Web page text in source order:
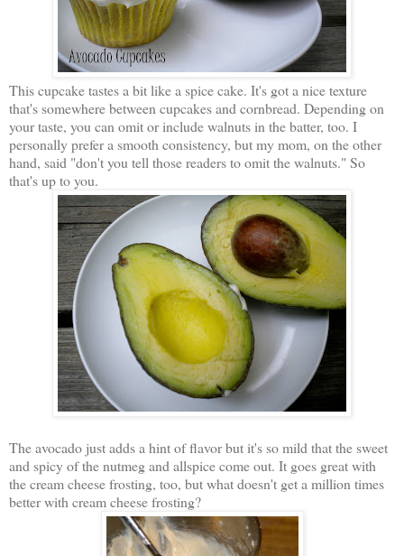
This cupcake tastes a bit like a spice cake. It's got a nice texture
that's somewhere between cupcakes and cornbread. Depending on
your taste, you can omit or include walnuts in the batter, too. I
personally prefer a smooth consistency, but my mom, on the other
hand, said "don't you tell those readers to omit the walnuts." So
that's up to you.
The avocado just adds a hint of flavor but it's so mild that the sweet
and spicy of the nutmeg and allspice come out. It goes great with
the cream cheese frosting, too, but what doesn't get a million times
better with cream cheese frosting?